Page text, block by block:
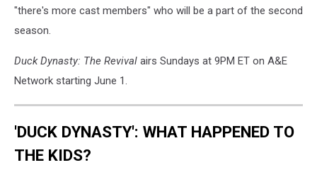
"there's more cast members" who will be a part of the second
season.
Duck Dynasty: The Revival airs Sundays at 9PM ET on A&E
Network starting June 1.
'DUCK DYNASTY': WHAT HAPPENED TO
THE KIDS?